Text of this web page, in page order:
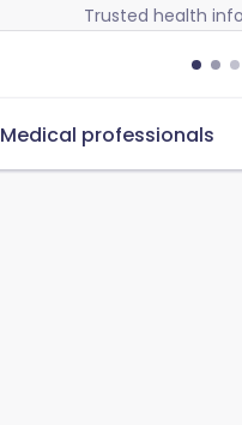
Trusted health
Medical professionals